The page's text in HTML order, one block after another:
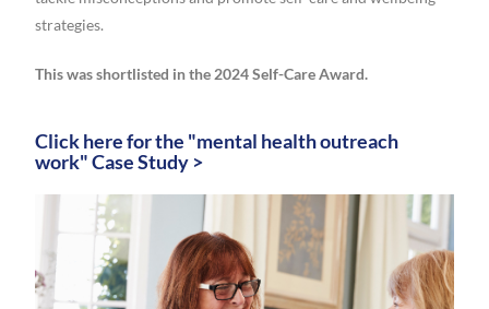
strategies.
This was shortlisted in the 2024 Self-Care Award.
Click here for the "mental health outreach
work" Case Study >